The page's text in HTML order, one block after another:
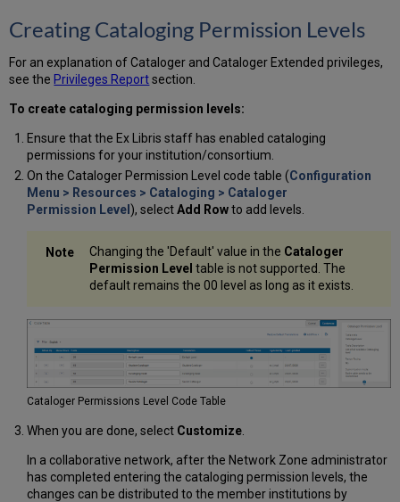
Level
Assigning
Cataloging
Levels
a
of
Records
Setting
Cataloging
Level
Preferences
Creating Cataloging Permission Levels
For an explanation of Cataloger and Cataloger Extended privileges,
see the Privileges Reportsection.
To create cataloging permission levels:
Ensure that the Ex Libris staff has enabled cataloging
permissions for your institution/consortium.
On the Cataloger Permission Level code table (Configuration
Menu > Resources > Cataloging > Cataloger
Permission Level ), selectAdd Rowto add levels.
Changing the 'Default' value in the Cataloger
Permission Level table is not supported. The
default remains the 00 level as long as it exists.
Cataloger Permissions Level Code Table
When you are done, select Customize.
In a collaborative network, after the Network Zone administrator
has completed entering the cataloging permission levels, the
changes can be distributed to the member institutions by